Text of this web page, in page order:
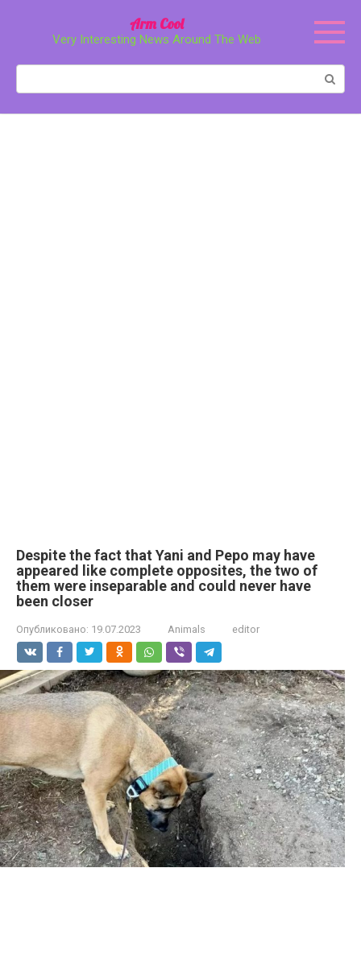
Arm Cool
Very Interesting News Around The Web
Despite the fact that Yani and Pepo may have
appeared like complete opposites, the two of
them were inseparable and could never have
been closer
Опубликовано: 19.07.2023 Animals editor